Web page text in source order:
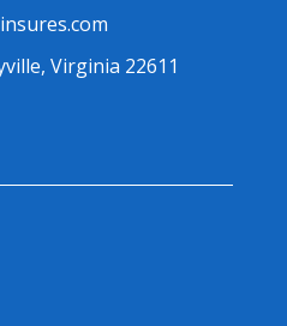
Virginia 22611